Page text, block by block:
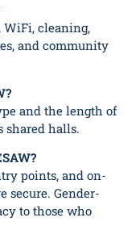
cleaning,
and community
and the length of
shared halls.
points, and on-
secure. Gender-
to those who